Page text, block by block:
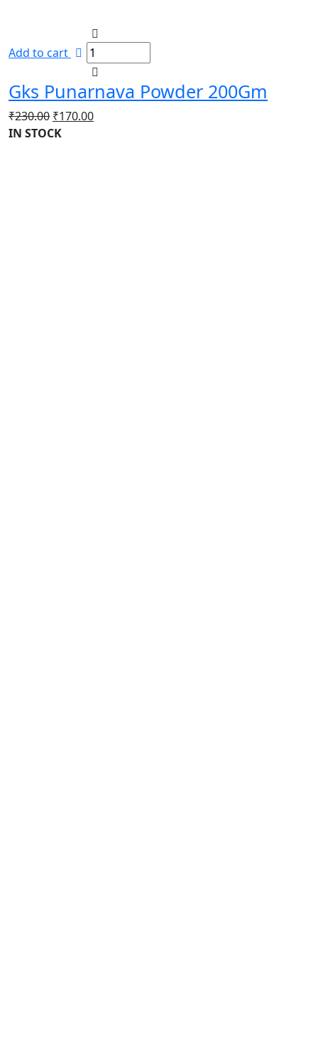
Add to cart
Gks Punarnava Powder 200Gm
₹230.00 Original
price
₹170.00Current
IN STOCK